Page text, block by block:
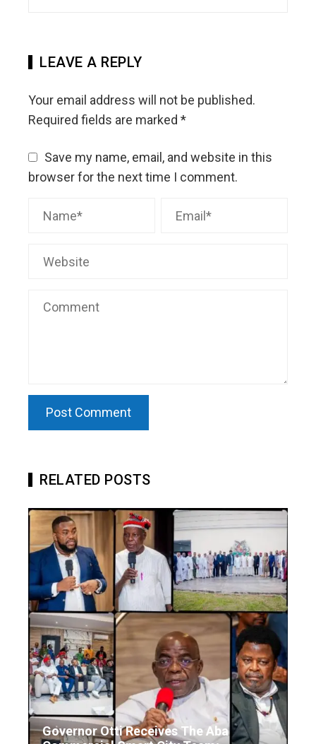
LEAVE A REPLY
Your email address will not be published.
Required fields are marked *
Save my name, email, and website in this
browser for the next time I comment.
RELATED POSTS
Governor Otti Receives The Aba